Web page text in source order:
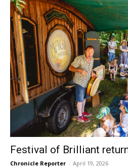
Festival of Brilliant
Chronicle Reporter - April 19, 2026